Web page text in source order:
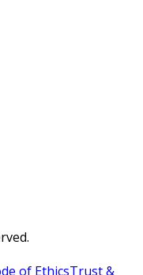
of EthicsTrust &